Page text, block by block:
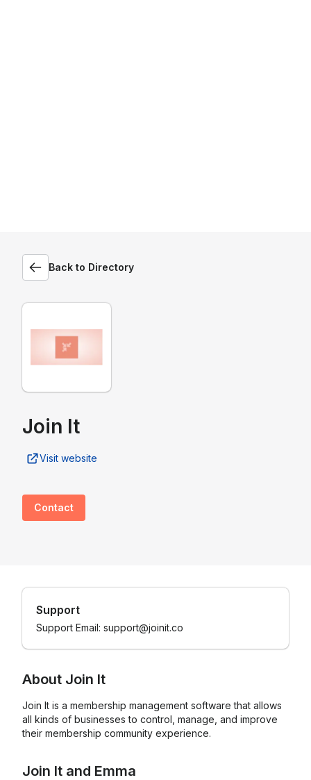
Back to Directory
Join It
Visit website
Contact
Support
Support Email: support@joinit.co
About Join It
Join It is a membership management software that allows
all kinds of businesses to control, manage, and improve
their membership community experience.
Join It and Emma